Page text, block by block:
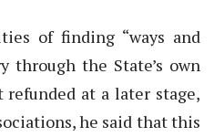
of finding “ways and
through the State’s own
refunded at a later stage,
he said that this